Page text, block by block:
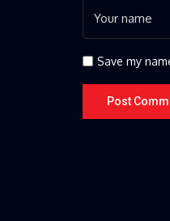
Save my